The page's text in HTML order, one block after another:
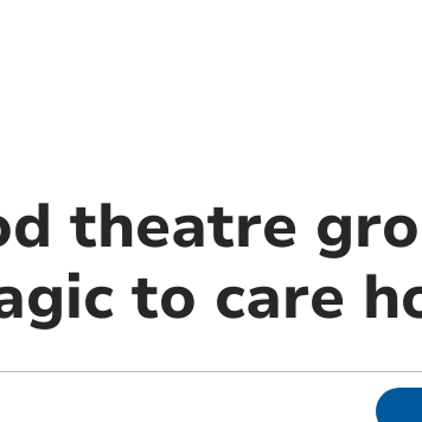
theatre
to care